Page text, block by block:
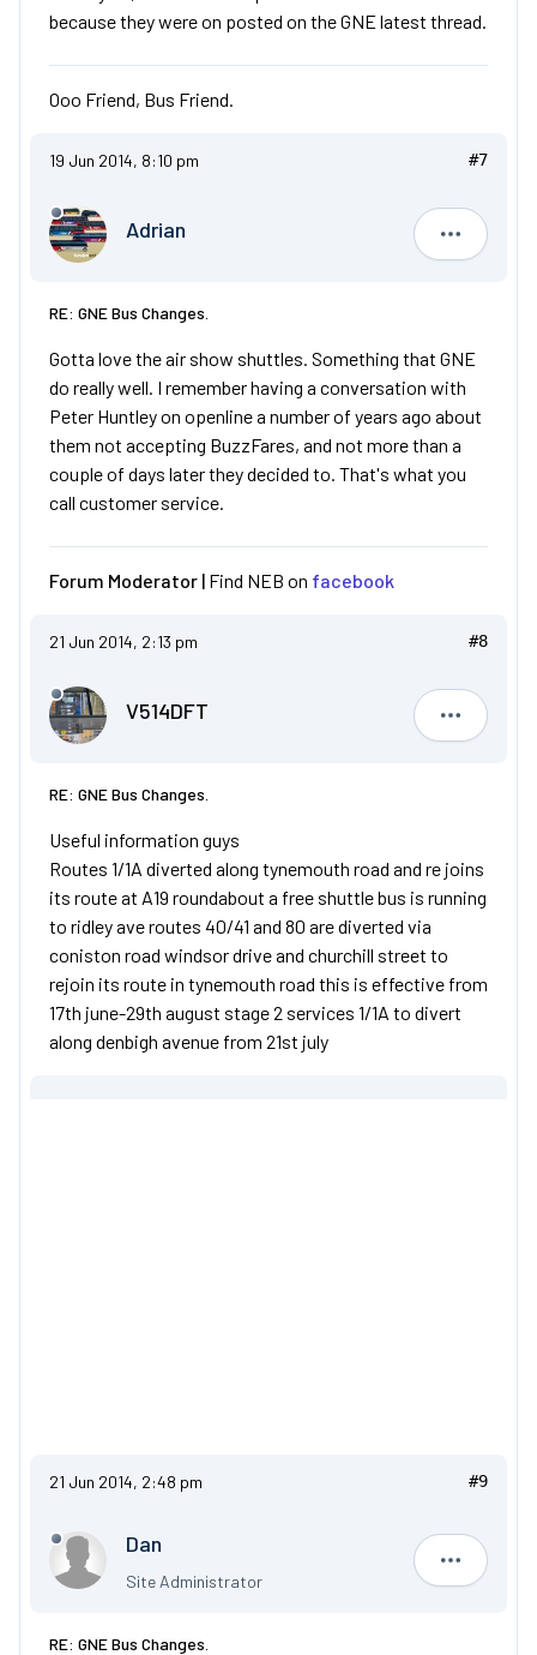
because they were on posted on the GNE latest thread.
Ooo Friend, Bus Friend.
19 Jun 2014, 8:10 pm #7
Adrian
Adrian
RE: GNE Bus Changes.
Gotta love the air show shuttles. Something that GNE
do really well. I remember having a conversation with
Peter Huntley on openline a number of years ago about
them not accepting BuzzFares, and not more than a
couple of days later they decided to. That's what you
call customer service.
Forum Moderator | Find NEB on facebook
21 Jun 2014, 2:13 pm #8
V514DFT
V514DFT
RE: GNE Bus Changes.
Useful information guys
Routes 1/1A diverted along tynemouth road and re joins
its route at A19 roundabout a free shuttle bus is running
to ridley ave routes 40/41 and 80 are diverted via
coniston road windsor drive and churchill street to
rejoin its route in tynemouth road this is effective from
17th june-29th august stage 2 services 1/1A to divert
along denbigh avenue from 21st july
21 Jun 2014, 2:48 pm #9
Dan
Site Administrator Dan
RE: GNE Bus Changes.